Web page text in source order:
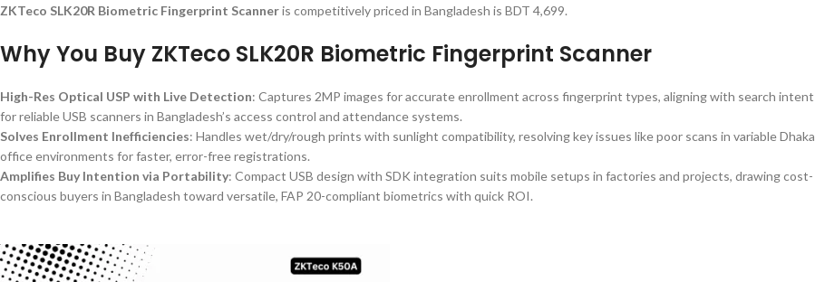
ZKTeco SLK20R Biometric Fingerprint Scanneris competitively priced in Bangladesh is BDT 4,699.
Why You Buy ZKTeco SLK20R Biometric Fingerprint Scanner
High-Res Optical USP with Live Detection: Captures 2MP images for accurate enrollment across fingerprint types, aligning with search intent
for reliable USB scanners in Bangladesh’s access control and attendance systems.
Solves Enrollment Inefficiencies: Handles wet/dry/rough prints with sunlight compatibility, resolving key issues like poor scans in variable Dhaka
office environments for faster, error-free registrations.
Amplifies Buy Intention via Portability: Compact USB design with SDK integration suits mobile setups in factories and projects, drawing cost-
conscious buyers in Bangladesh toward versatile, FAP 20-compliant biometrics with quick ROI.